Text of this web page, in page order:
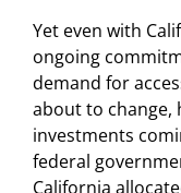
Yet even with
ongoing
demand for
about to change,
investments
federal
California